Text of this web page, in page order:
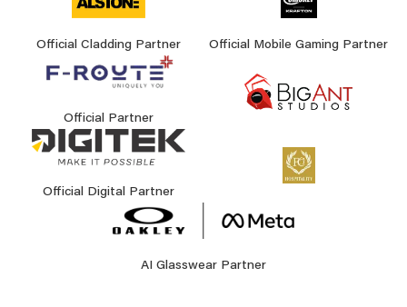
Official Cladding Partner Official Mobile Gaming Partner
Official Partner
Official Digital Partner
AI Glasswear Partner